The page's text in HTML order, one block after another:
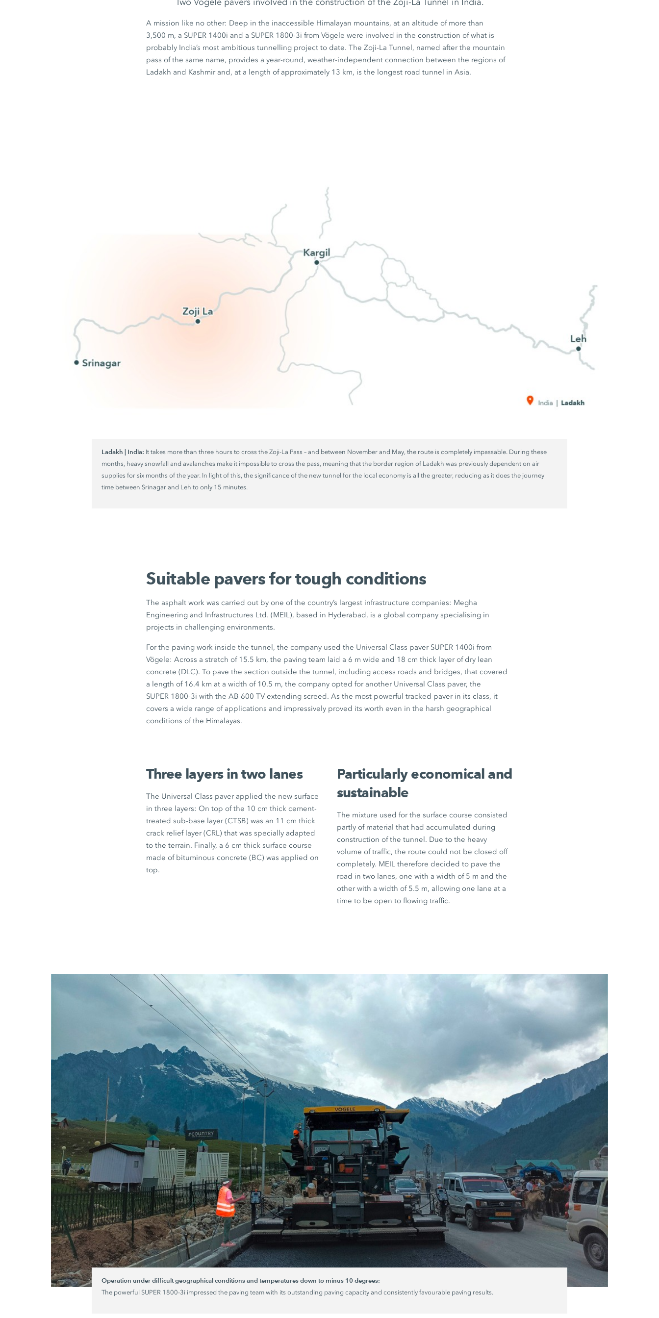
A mission like no other: Deep in the inaccessible Himalayan mountains, at an altitude of more than
3,500 m, a SUPER 1400i and a SUPER 1800-3i from Vögele were involved in the construction of what is
probably India’s most ambitious tunnelling project to date. The Zoji-La Tunnel, named after the mountain
pass of the same name, provides a year-round, weather-independent connection between the regions of
Ladakh and Kashmir and, at a length of approximately 13 km, is the longest road tunnel in Asia.
Ladakh | India: It takes more than three hours to cross the Zoji-La Pass– and between November and May, the route is completely impassable. During these
months, heavy snowfall and avalanches make it impossible to cross the pass, meaning that the border region of Ladakh was previously dependent on air
supplies for six months of the year. In light of this, the significance of the new tunnel for the local economy is all the greater, reducing as it does the journey
time between Srinagar and Leh to only 15 minutes.
Suitable pavers for tough conditions
The asphalt work was carried out by one of the country’s largest infrastructure companies: Megha
Engineering and Infrastructures Ltd. (MEIL), based in Hyderabad, is a global company specialising in
projects in challenging environments.
For the paving work inside the tunnel, the company used the Universal Class paver SUPER 1400i from
Vögele: Across a stretch of 15.5 km, the paving team laid a 6 m wide and 18 cm thick layer of dry lean
concrete (DLC). To pave the section outside the tunnel, including access roads and bridges, that covered
a length of 16.4 km at a width of 10.5 m, the company opted for another Universal Class paver, the
SUPER 1800-3iwith theAB 600 TV extending screed. As the most powerful tracked paver in its class, it
covers a wide range of applications and impressively proved its worth even in the harsh geographical
conditions of the Himalayas.
Three layers in two lanes
The Universal Class paver applied the new surface
in three layers: On top of the 10 cm thick cement-
treated sub-base layer (CTSB) was an 11 cm thick
crack relief layer (CRL) that was specially adapted
to the terrain. Finally, a 6 cm thick surface course
made of bituminous concrete (BC) was applied on
top.
Particularly economical and
sustainable
The mixture used for the surface course consisted
partly of material that had accumulated during
construction of the tunnel. Due to the heavy
volume of traffic, the route could not be closed off
completely. MEIL therefore decided to pave the
road in two lanes, one with a width of 5 m and the
other with a width of 5.5 m, allowing one lane at a
time to be open to flowing traffic.
Operation under difficult geographical conditions and temperatures down to minus 10 degrees:
The powerful SUPER 1800-3i impressed the paving team with its outstanding paving capacity and consistently favourable paving results.